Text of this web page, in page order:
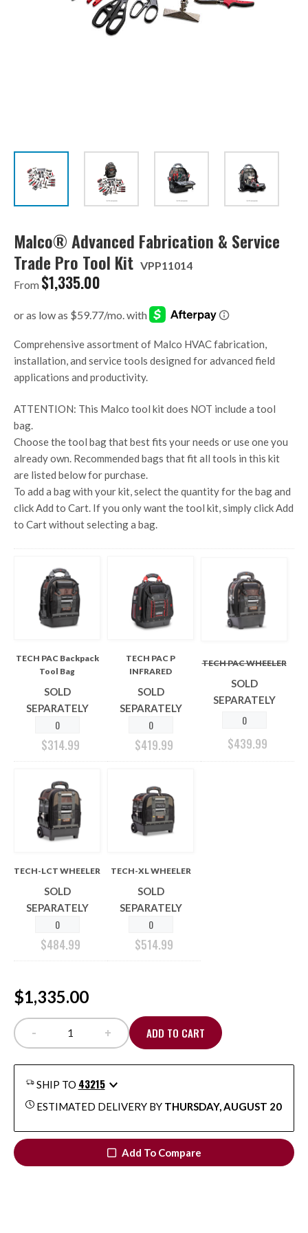
Malco® Advanced Fabrication & Service
Trade Pro Tool Kit VPP11014
From $1,335.00
Comprehensive assortment of Malco HVAC fabrication,
installation, and service tools designed for advanced field
applications and productivity.
ATTENTION: This Malco tool kit does NOT include a tool
bag.
Choose the tool bag that best fits your needs or use one you
already own. Recommended bags that fit all tools in this kit
are listed below for purchase.
To add a bag with your kit, select the quantity for the bag and
click Add to Cart. If you only want the tool kit, simply click Add
to Cart without selecting a bag.
TECH PAC Backpack
Tool Bag
SOLD
SEPARATELY
$314.99
TECH PAC P
INFRARED
SOLD
SEPARATELY
$419.99
TECH PAC WHEELER
SOLD
SEPARATELY
$439.99
TECH-LCT WHEELER
SOLD
SEPARATELY
$484.99
TECH-XL WHEELER
SOLD
SEPARATELY
$514.99
$1,335.00
Malco® Advanced Fabrication & Service Trade
- + ADD TO CART
SHIP TO 43215
ESTIMATED DELIVERY BY THURSDAY, AUGUST 20
Add To Compare